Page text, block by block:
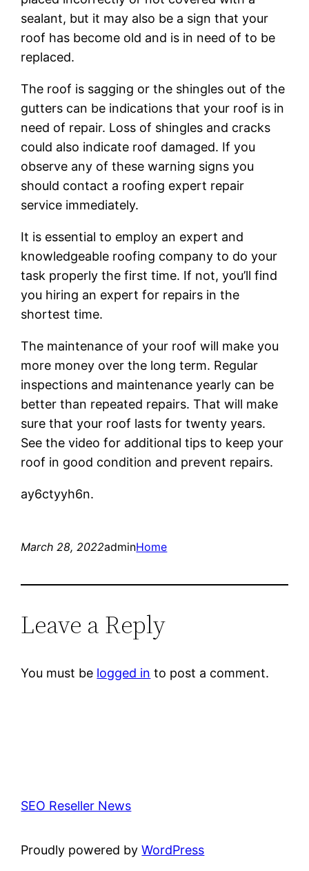
sealant, but it may also be a sign that your
roof has become old and is in need of to be
replaced.
The roof is sagging or the shingles out of the
gutters can be indications that your roof is in
need of repair. Loss of shingles and cracks
could also indicate roof damaged. If you
observe any of these warning signs you
should contact a roofing expert repair
service immediately.
It is essential to employ an expert and
knowledgeable roofing company to do your
task properly the first time. If not, you’ll find
you hiring an expert for repairs in the
shortest time.
The maintenance of your roof will make you
more money over the long term. Regular
inspections and maintenance yearly can be
better than repeated repairs. That will make
sure that your roof lasts for twenty years.
See the video for additional tips to keep your
roof in good condition and prevent repairs.
ay6ctyyh6n.
March 28, 2022adminHome
Leave a Reply
You must be logged in to post a comment.
SEO Reseller News
Proudly powered byWordPress